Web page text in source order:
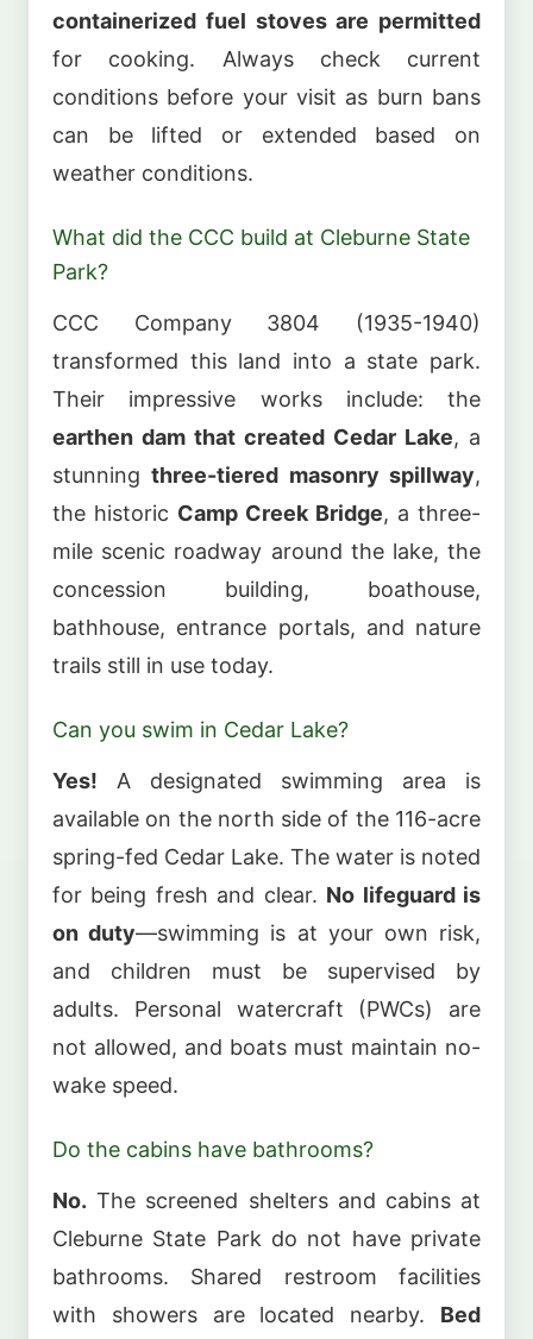
containerized fuel stoves are permitted
for cooking. Always check current
conditions before your visit as burn bans
can be lifted or extended based on
weather conditions.
What did the CCC build at Cleburne State
Park?
CCC Company 3804 (1935-1940)
transformed this land into a state park.
Their impressive works include: the
earthen dam that created Cedar Lake, a
stunningthree-tiered masonry spillway,
the historic Camp Creek Bridge, a three-
mile scenic roadway around the lake, the
concession building, boathouse,
bathhouse, entrance portals, and nature
trails still in use today.
Can you swim in Cedar Lake?
Yes! A designated swimming area is
available on the north side of the 116-acre
spring-fed Cedar Lake. The water is noted
for being fresh and clear. No lifeguard is
on duty—swimming is at your own risk,
and children must be supervised by
adults. Personal watercraft (PWCs) are
not allowed, and boats must maintain no-
wake speed.
Do the cabins have bathrooms?
No. The screened shelters and cabins at
Cleburne State Park do not have private
bathrooms. Shared restroom facilities
with showers are located nearby. Bed